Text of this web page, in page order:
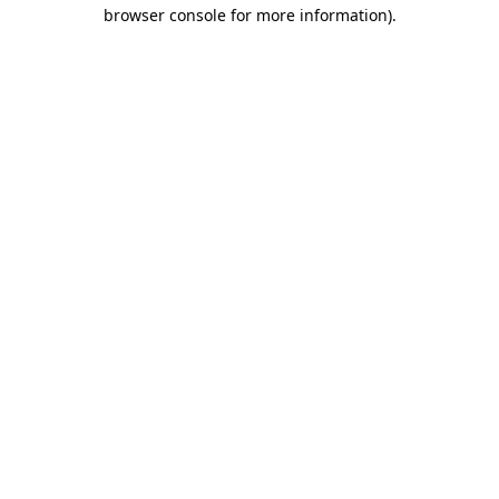
browser console for more information).